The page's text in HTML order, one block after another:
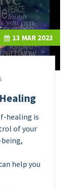
13 MAR 2023
healing is
of your
help you